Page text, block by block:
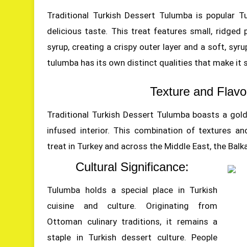
Traditional Turkish Dessert Tulumba is popular
delicious taste. This treat features small, ridged
syrup, creating a crispy outer layer and a soft,
tulumba has its own distinct qualities that make it
Texture and
Traditional Turkish Dessert Tulumba boasts a
infused interior. This combination of textures
treat in Turkey and across the Middle East, the
Cultural Significance:
Tulumba holds a special place in Turkish
cuisine and culture. Originating from
Ottoman culinary traditions, it remains a
staple in Turkish dessert culture. People